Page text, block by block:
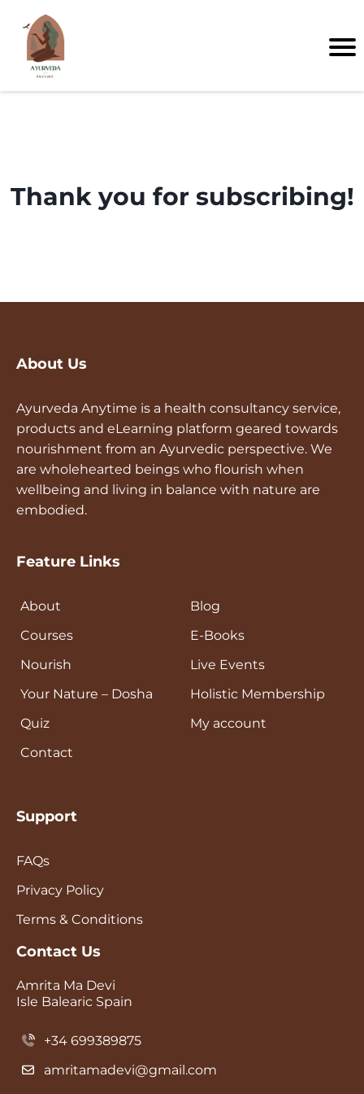
Thank you for subscribing!
About Us
Ayurveda Anytime is a health consultancy service,
products and eLearning platform geared towards
nourishment from an Ayurvedic perspective. We
are wholehearted beings who flourish when
wellbeing and living in balance with nature are
embodied.
Feature Links
About
Courses
Nourish
Your Nature – Dosha
Quiz
Contact
Blog
E-Books
Live Events
Holistic Membership
My account
Support
FAQs
Privacy Policy
Terms & Conditions
Contact Us
Amrita Ma Devi
Isle Balearic Spain
+34 699389875
amritamadevi@gmail.com